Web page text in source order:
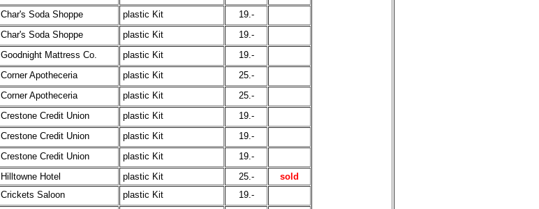
Char's Soda Shoppe plastic Kit
19.-
Char's Soda Shoppe plastic Kit
19.-
Goodnight Mattress Co. plastic Kit
19.-
Corner Apotheceria plastic Kit
25.-
Corner Apotheceria plastic Kit
25.-
Crestone Credit Union plastic Kit
19.-
Crestone Credit Union plastic Kit
19.-
Crestone Credit Union plastic Kit
19.-
Hilltowne Hotel plastic Kit 25.-
sold
Crickets Saloon plastic Kit
19.-